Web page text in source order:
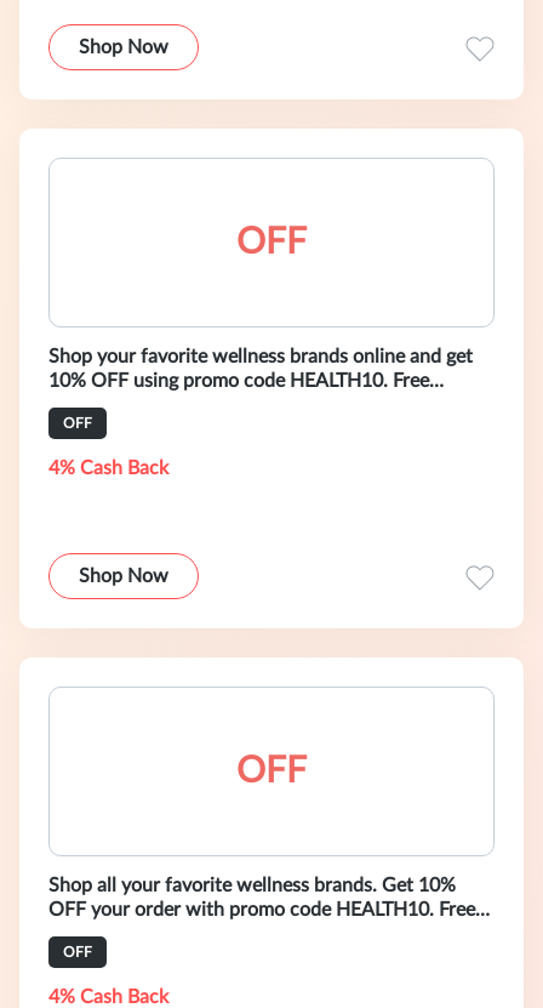
Shop Now
OFF
Shop your favorite wellness brands online and get
10% OFF using promo code HEALTH10. Free
shipping worldwide on all orders over
OFF
4% Cash Back
Shop Now
OFF
Shop all your favorite wellness brands. Get 10%
OFF your order with promo code HEALTH10. Free
Global Shipping with purchase of $
OFF
4% Cash Back